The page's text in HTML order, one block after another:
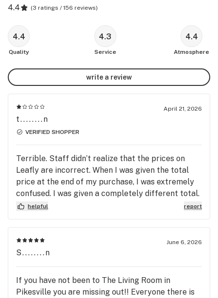
4.4 (3 ratings / 156 reviews)
4.4
Quality
4.3
Service
4.4
Atmosphere
write a review
April 21, 2026
t........n
VERIFIED SHOPPER
Terrible. Staff didn’t realize that the prices on
Leafly are incorrect. When I was given the total
price at the end of my purchase, I was extremely
confused. I was given a completely different total.
Also, the manager sat there completely aware of
this transaction (didn’t care to step in or help) and
did nothing to clarify why I was charged
differently. PSA; Buy with Cash. Living Room needs
to update their system and management. End of
helpful report
June 6, 2026
S........n
If you have not been to The Living Room in
Pikesville you are missing out!! Everyone there is